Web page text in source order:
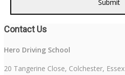
Contact Us
Hero Driving School
20 Tangerine Close, Colchester, Essex